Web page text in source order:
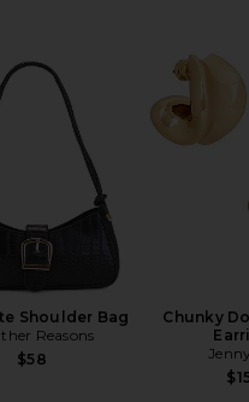
Shoulder Bag
Reasons
$58
Chunky